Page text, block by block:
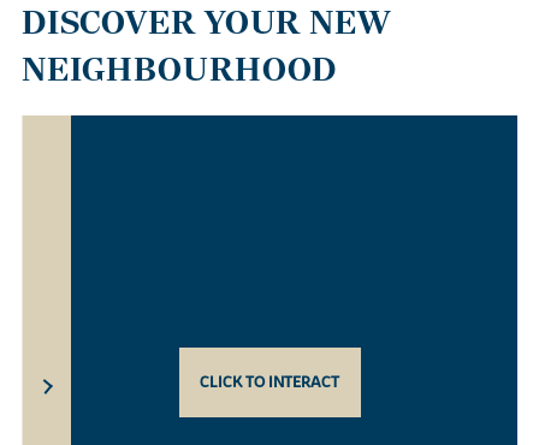
DISCOVER YOUR NEW
NEIGHBOURHOOD
CLICK TO INTERACT